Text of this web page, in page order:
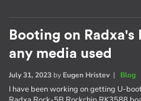
Booting on
any media used
July 31, 2023 by Eugen Hristev| Blog
I have been working on getting U-